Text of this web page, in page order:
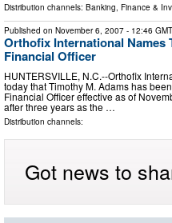
Distribution channels: Banking, Finance &
Published on November 6, 2007 - 12:46 GMT
Orthofix International Names
Financial Officer
HUNTERSVILLE, N.C.--Orthofix
today that Timothy M. Adams has
Financial Officer effective as of
after three years as the …
Distribution channels:
Got news to